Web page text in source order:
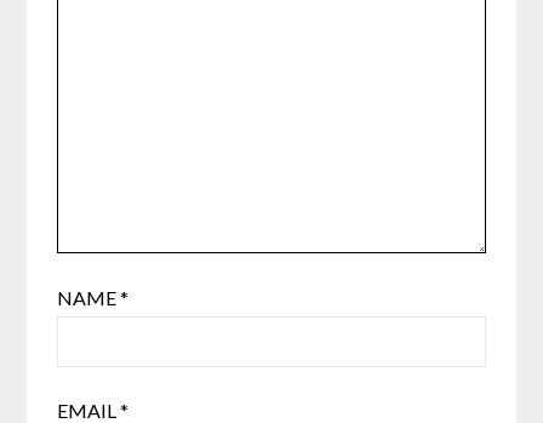
NAME*
EMAIL*